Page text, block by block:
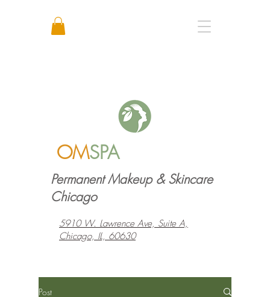
OMSPA
Permanent Makeup & Skincare
Chicago
5910 W. Lawrence Ave, Suite A,
Chicago, IL, 60630
Post